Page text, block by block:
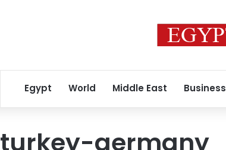
Egypt World Middle East Business
turkey-germany